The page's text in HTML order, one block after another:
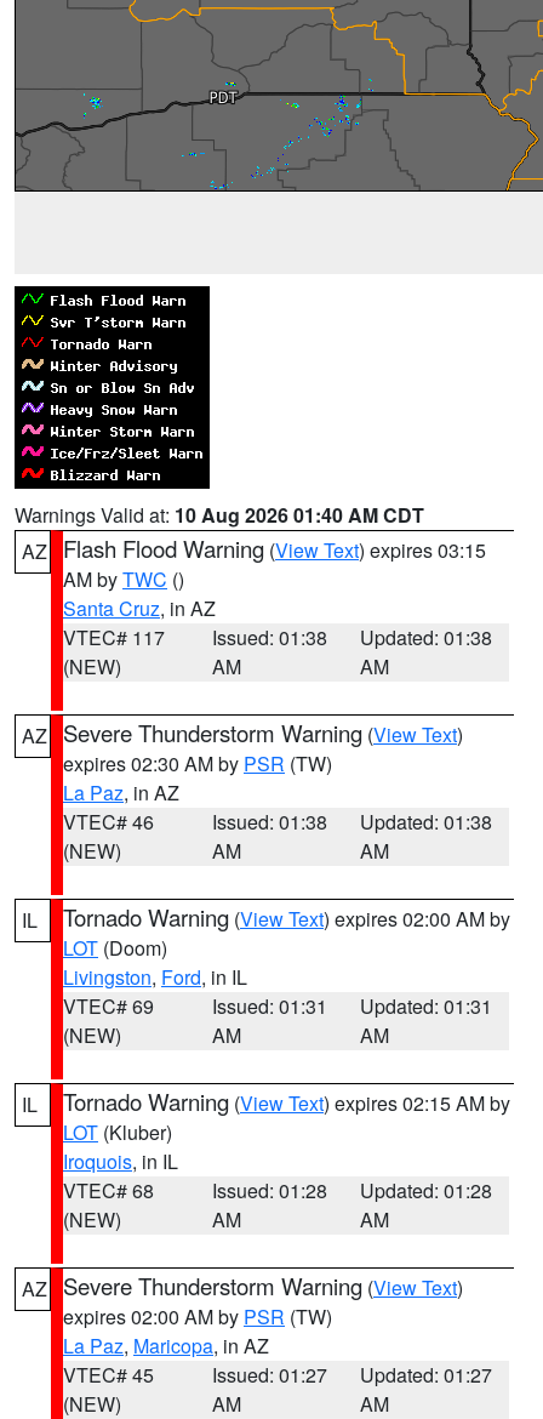
Warnings Valid at: 10 Aug 2026 01:40 AM CDT
AZ
Flash Flood Warning (View Text) expires 03:15
AM byTWC ()
Santa Cruz, in AZ
VTEC# 117
(NEW)
Issued: 01:38
AM
Updated: 01:38
AM
AZ Severe Thunderstorm Warning (View Text)
expires 02:30 AM by PSR (TW)
La Paz, in AZ
VTEC# 46
(NEW)
Issued: 01:38
AM
Updated: 01:38
AM
IL Tornado Warning (View Text) expires 02:00 AM by
LOT (Doom)
Livingston, Ford, in IL
VTEC# 69
(NEW)
Issued: 01:31
AM
Updated: 01:31
AM
IL Tornado Warning (View Text) expires 02:15 AM by
LOT (Kluber)
Iroquois, in IL
VTEC# 68
(NEW)
Issued: 01:28
AM
Updated: 01:28
AM
AZ Severe Thunderstorm Warning (View Text)
expires 02:00 AM by PSR (TW)
La Paz, Maricopa, in AZ
VTEC# 45
(NEW)
Issued: 01:27
AM
Updated: 01:27
AM